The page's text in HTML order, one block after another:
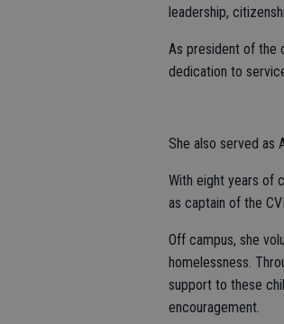
leadership,
As president of the
dedication to
She also served as
With eight years of
as captain of the
Off campus, she
homelessness.
support to these
encouragement.